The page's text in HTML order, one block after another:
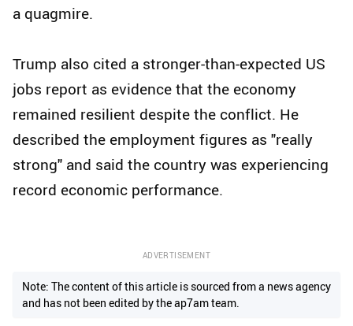
a quagmire.
Trump also cited a stronger-than-expected US
jobs report as evidence that the economy
remained resilient despite the conflict. He
described the employment figures as "really
strong" and said the country was experiencing
record economic performance.
ADVERTISEMENT
Note: The content of this article is sourced from a news agency
and has not been edited by the ap7am team.